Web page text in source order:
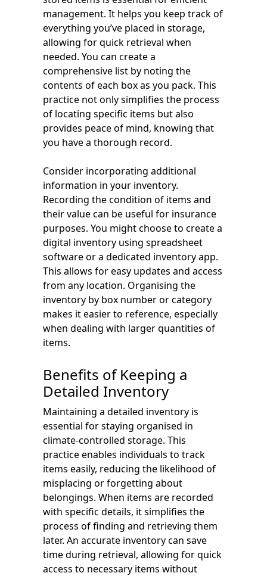
management. It helps you keep track of
everything you’ve placed in storage,
allowing for quick retrieval when
needed. You can create a
comprehensive list by noting the
contents of each box as you pack. This
practice not only simplifies the process
of locating specific items but also
provides peace of mind, knowing that
you have a thorough record.
Consider incorporating additional
information in your inventory.
Recording the condition of items and
their value can be useful for insurance
purposes. You might choose to create a
digital inventory using spreadsheet
software or a dedicated inventory app.
This allows for easy updates and access
from any location. Organising the
inventory by box number or category
makes it easier to reference, especially
when dealing with larger quantities of
items.
Benefits of Keeping a
Detailed Inventory
Maintaining a detailed inventory is
essential for staying organised in
climate-controlled storage. This
practice enables individuals to track
items easily, reducing the likelihood of
misplacing or forgetting about
belongings. When items are recorded
with specific details, it simplifies the
process of finding and retrieving them
later. An accurate inventory can save
time during retrieval, allowing for quick
access to necessary items without